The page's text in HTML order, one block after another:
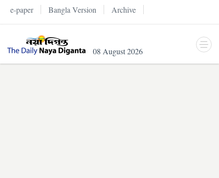
e-paper Bangla Version Archive
08 August 2026